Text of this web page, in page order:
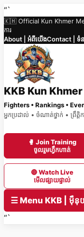
Skip
to
content
“`
🇰🇭 Official Kun Khmer Media
ការ
About | អំពីយើងContact | ទំ
KKB Kun
Fighters • Rankings •
អ្នកប្រដាល់ • ចំណាត់ថ្នាក់ • ព្រឹ
🥊 Join Training
ចូលរួមហ្វឹកហាត់
🔴 Watch Live
មើលផ្សាយផ្ទាល់
☰ Menu KKB | ម៉ឺនុ
“`